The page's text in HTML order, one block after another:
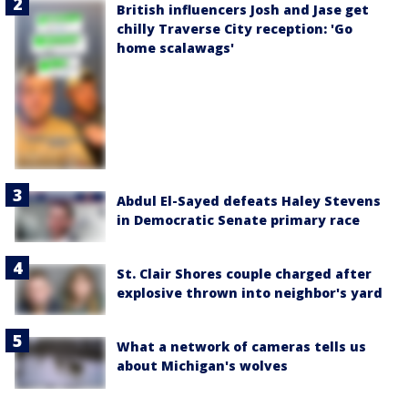
British influencers Josh and Jase get
chilly Traverse City reception: 'Go
home scalawags'
Abdul El-Sayed defeats Haley Stevens
in Democratic Senate primary race
St. Clair Shores couple charged after
explosive thrown into neighbor's yard
What a network of cameras tells us
about Michigan's wolves